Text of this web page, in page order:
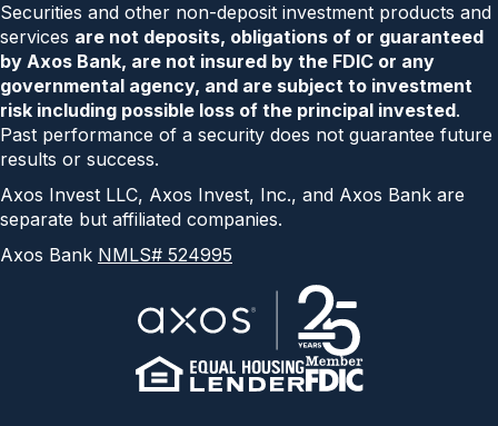
Securities and other non-deposit investment products and
services are not deposits, obligations of or guaranteed
by Axos Bank, are not insured by the FDIC or any
governmental agency, and are subject to investment
risk including possible loss of the principal invested.
Past performance of a security does not guarantee future
results or success.
Axos Invest LLC, Axos Invest, Inc., and Axos Bank are
separate but affiliated companies.
Axos Bank NMLS# 524995